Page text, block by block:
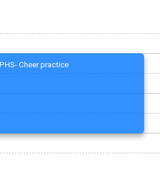
PHS- Cheer practice